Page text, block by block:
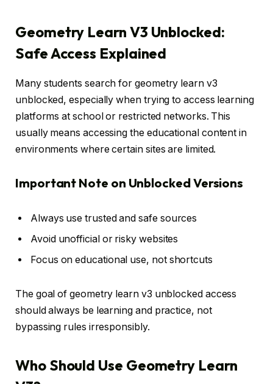
Geometry Learn V3 Unblocked:
Safe Access Explained
Many students search for geometry learn v3
unblocked, especially when trying to access learning
platforms at school or restricted networks. This
usually means accessing the educational content in
environments where certain sites are limited.
Important Note on Unblocked Versions
Always use trusted and safe sources
Avoid unofficial or risky websites
Focus on educational use, not shortcuts
The goal of geometry learn v3 unblocked access
should always be learning and practice, not
bypassing rules irresponsibly.
Who Should Use Geometry Learn